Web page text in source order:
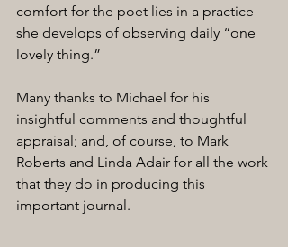
comfort for the poet lies in a practice
she develops of observing daily “one
lovely thing.”
Many thanks to Michael for his
insightful comments and thoughtful
appraisal; and, of course, to Mark
Roberts and Linda Adair for all the work
that they do in producing this
important journal.